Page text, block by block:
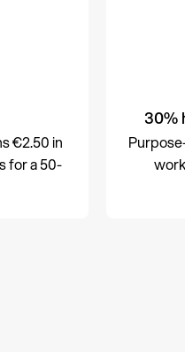
€2.50 in
for a 50-
30%